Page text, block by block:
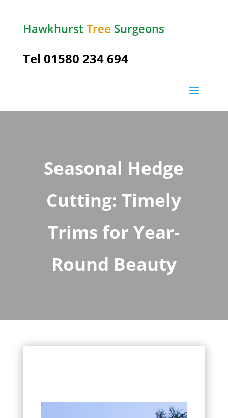
Hawkhurst Tree Surgeons
Tel 01580 234 694
Seasonal Hedge
Cutting: Timely
Trims for Year-
Round Beauty